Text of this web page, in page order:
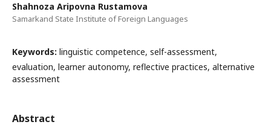
Shahnoza Aripovna Rustamova
Samarkand State Institute of Foreign Languages
Keywords: linguistic competence, self-assessment,
evaluation, learner autonomy, reflective practices, alternative
assessment
Abstract